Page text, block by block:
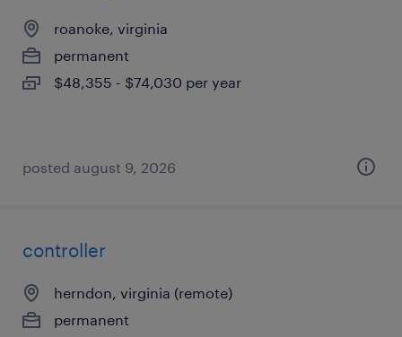
roanoke, virginia
permanent
$48,355 - $74,030 per year
posted august 9, 2026
controller
herndon, virginia (remote)
permanent